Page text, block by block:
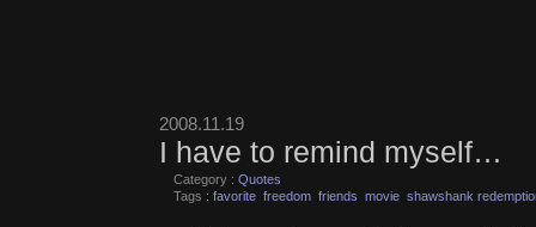
2008.11.19
I have to remind myself…
Category : Quotes
Tags : favorite freedom friends movie shawshank